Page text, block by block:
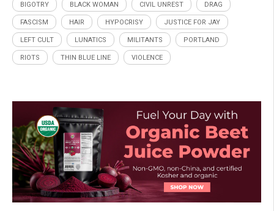
BIGOTRY BLACK WOMAN CIVIL UNREST DRAG
FASCISM HAIR HYPOCRISY JUSTICE FOR JAY
LEFT CULT LUNATICS MILITANTS PORTLAND
RIOTS THIN BLUE LINE VIOLENCE